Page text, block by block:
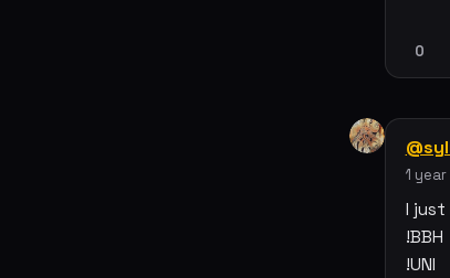
0
1
I just
!BBH
!UNI